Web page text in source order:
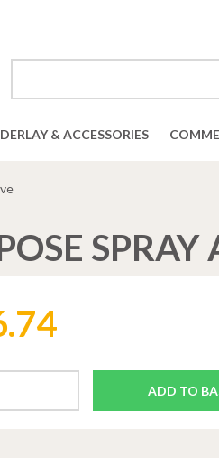
& ACCESSORIES
SPRAY
ADD TO